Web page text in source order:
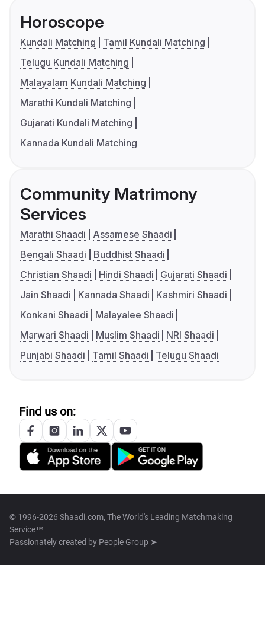
Horoscope
Kundali Matching
Tamil Kundali Matching
Telugu Kundali Matching
Malayalam Kundali Matching
Marathi Kundali Matching
Gujarati Kundali Matching
Kannada Kundali Matching
Community Matrimony
Services
Marathi Shaadi
Assamese Shaadi
Bengali Shaadi
Buddhist Shaadi
Christian Shaadi
Hindi Shaadi
Gujarati Shaadi
Jain Shaadi
Kannada Shaadi
Kashmiri Shaadi
Konkani Shaadi
Malayalee Shaadi
Marwari Shaadi
Muslim Shaadi
NRI Shaadi
Punjabi Shaadi
Tamil Shaadi Telugu Shaadi
Find us on:
© 1996-2026 Shaadi.com, The World's Leading Matchmaking
Service™
Passionately created by People Group ➤